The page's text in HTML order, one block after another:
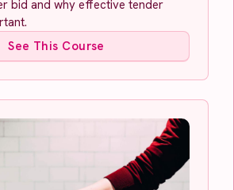
bid and why effective tender
See This Course